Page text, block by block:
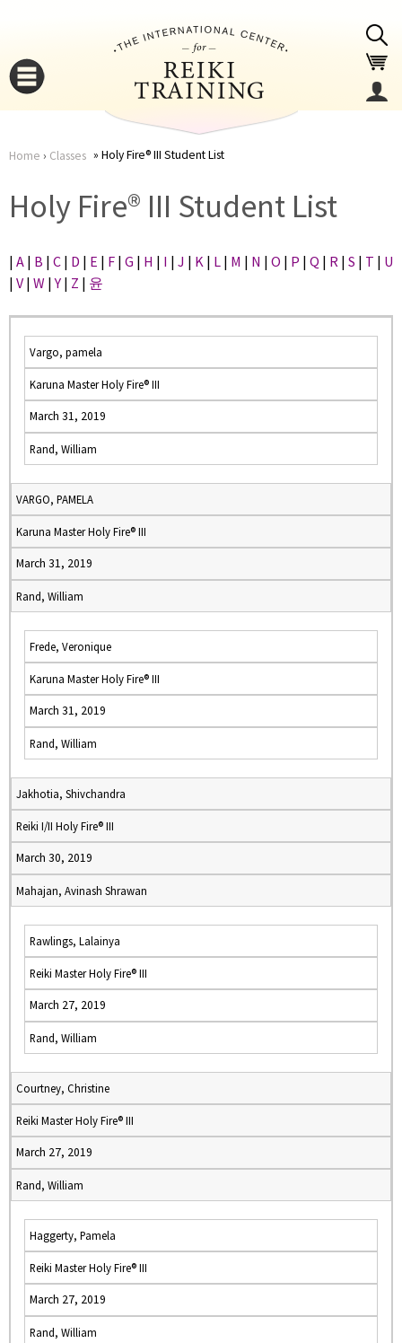
here
Home › Classes Holy Fire® III Student List
Holy Fire® III Student List
| A | B | C | D | E | F | G | H | I | J | K | L | M | N | O | P | Q | R | S | T | U
| V | W |Y | Z | 윤
Vargo, pamela
Karuna Master Holy Fire® III
March 31, 2019
Rand, William
VARGO, PAMELA
Karuna Master Holy Fire® III
March 31, 2019
Rand, William
Frede, Veronique
Karuna Master Holy Fire® III
March 31, 2019
Rand, William
Jakhotia, Shivchandra
Reiki I/II Holy Fire® III
March 30, 2019
Mahajan, Avinash Shrawan
Rawlings, Lalainya
Reiki Master Holy Fire® III
March 27, 2019
Rand, William
Courtney, Christine
Reiki Master Holy Fire® III
March 27, 2019
Rand, William
Haggerty, Pamela
Reiki Master Holy Fire® III
March 27, 2019
Rand, William